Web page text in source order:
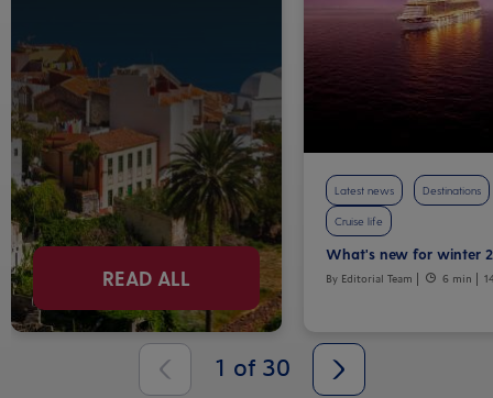
READ ALL
Latest news Destinations
Cruise life
What's new for winter
By Editorial Team 6 min
1 of 30